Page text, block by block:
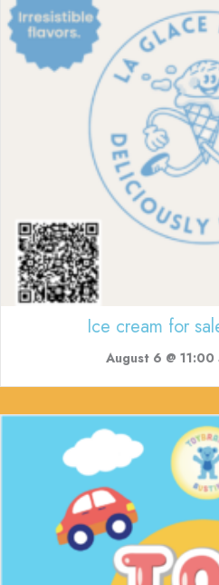
Ice cream for
August 6 @ 11:00